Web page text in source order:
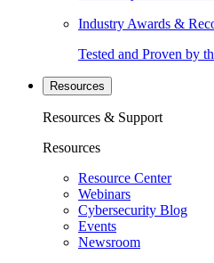
Industry Awards &
Tested and Proven by
Resources
Resources & Support
Resources
Resource Center
Webinars
Cybersecurity Blog
Events
Newsroom